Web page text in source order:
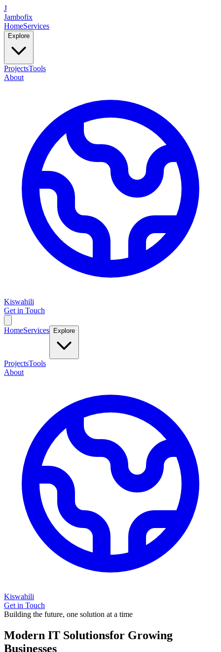
J
Jambofix
HomeServices
Explore
ProjectsTools
About
Kiswahili
Get in Touch
HomeServices Explore
ProjectsTools
About
Kiswahili
Get in Touch
Building the future, one solution at a time
Modern IT Solutionsfor Growing
Businesses